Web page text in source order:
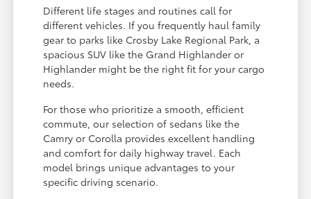
Different life stages and routines call for
different vehicles. If you frequently haul family
gear to parks like Crosby Lake Regional Park, a
spacious SUV like the Grand Highlander or
Highlander might be the right fit for your cargo
needs.
For those who prioritize a smooth, efficient
commute, our selection of sedans like the
Camry or Corolla provides excellent handling
and comfort for daily highway travel. Each
model brings unique advantages to your
specific driving scenario.